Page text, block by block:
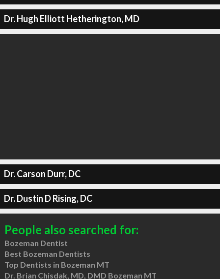
Dr. Hugh Elliott Hetherington, MD
Dr. Carson Durr, DC
Dr. Dustin D Rising, DC
People also searched for:
Bozeman Dentist
Best Bozeman Dentists
Top Dentists in Bozeman MT
Dr. Brian Chisdak, MD, DMD Bozeman MT